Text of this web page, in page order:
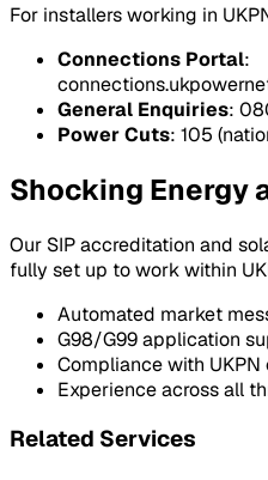
For installers working in
Connections Portal:
General Enquiries:
Power Cuts: 105
Shocking Energy
Our SIP accreditation and
fully set up to work within
Automated market
G98/G99 application
Compliance with
Experience across all
Related Services